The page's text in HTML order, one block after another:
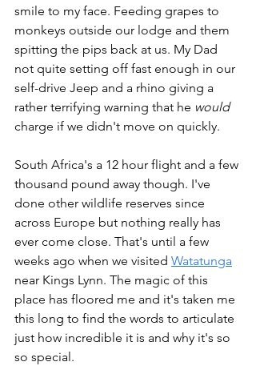
smile to my face. Feeding grapes to
monkeys outside our lodge and them
spitting the pips back at us. My Dad
not quite setting off fast enough in our
self-drive Jeep and a rhino giving a
rather terrifying warning that he would
charge if we didn't move on quickly.
South Africa's a 12 hour flight and a few
thousand pound away though. I've
done other wildlife reserves since
across Europe but nothing really has
ever come close. That's until a few
weeks ago when we visited Watatunga
near Kings Lynn. The magic of this
place has floored me and it's taken me
this long to find the words to articulate
just how incredible it is and why it's so
so special.